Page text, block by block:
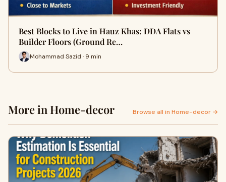
Best Blocks to Live in Hauz Khas: DDA Flats vs
Builder Floors (Ground Re…
Mohammad Sazid · 9 min
More in Home-decor Browse all in Home-decor →